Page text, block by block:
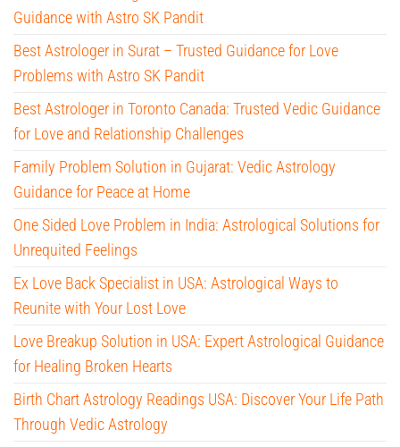
Guidance with Astro SK Pandit
Best Astrologer in Surat – Trusted Guidance for Love
Problems with Astro SK Pandit
Best Astrologer in Toronto Canada: Trusted Vedic Guidance
for Love and Relationship Challenges
Family Problem Solution in Gujarat: Vedic Astrology
Guidance for Peace at Home
One Sided Love Problem in India: Astrological Solutions for
Unrequited Feelings
Ex Love Back Specialist in USA: Astrological Ways to
Reunite with Your Lost Love
Love Breakup Solution in USA: Expert Astrological Guidance
for Healing Broken Hearts
Birth Chart Astrology Readings USA: Discover Your Life Path
Through Vedic Astrology